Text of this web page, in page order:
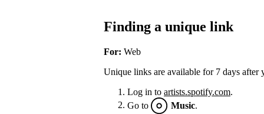
Finding a unique link
For: Web
Unique links are available for 7 days after
Log in to artists.spotify.com.
Go to
Music